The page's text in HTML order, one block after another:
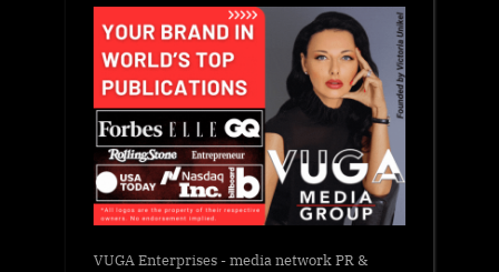
VUGA Enterprises- media network PR &